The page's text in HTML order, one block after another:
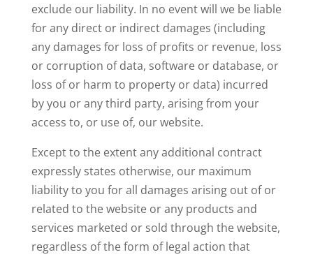
exclude our liability. In no event will we be liable
for any direct or indirect damages (including
any damages for loss of profits or revenue, loss
or corruption of data, software or database, or
loss of or harm to property or data) incurred
by you or any third party, arising from your
access to, or use of, our website.
Except to the extent any additional contract
expressly states otherwise, our maximum
liability to you for all damages arising out of or
related to the website or any products and
services marketed or sold through the website,
regardless of the form of legal action that